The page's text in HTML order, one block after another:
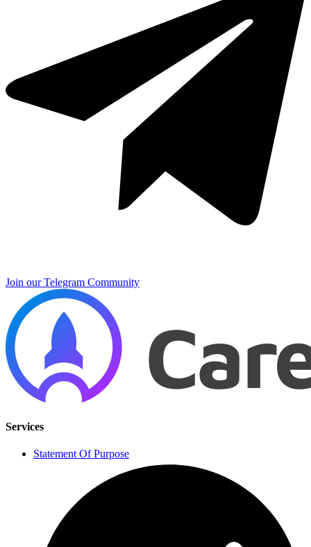
Join our Telegram Community
Services
Statement Of Purpose